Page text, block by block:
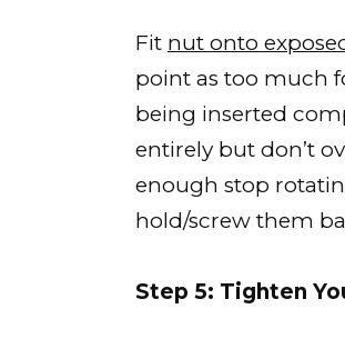
Fit nut onto
point as too much
being inserted
entirely but don’t
enough stop
hold/screw them
Step 5: Tighten